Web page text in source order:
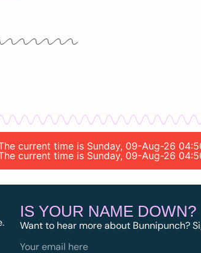
current time is Sunday, 09-Aug-26
current time is Sunday, 09-Aug-26
IS YOUR NAME DOWN?
Want to hear more about Bunnipunch?